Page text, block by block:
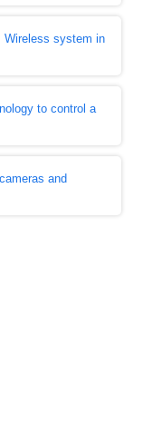
Wireless system in
to control a
and